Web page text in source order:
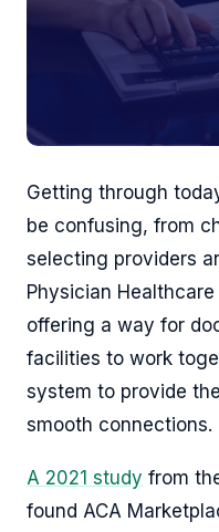
Getting through
be confusing, from
selecting providers
Physician
offering a way for
facilities to work
system to provide
smooth connections.
A 2021 study from
found ACA